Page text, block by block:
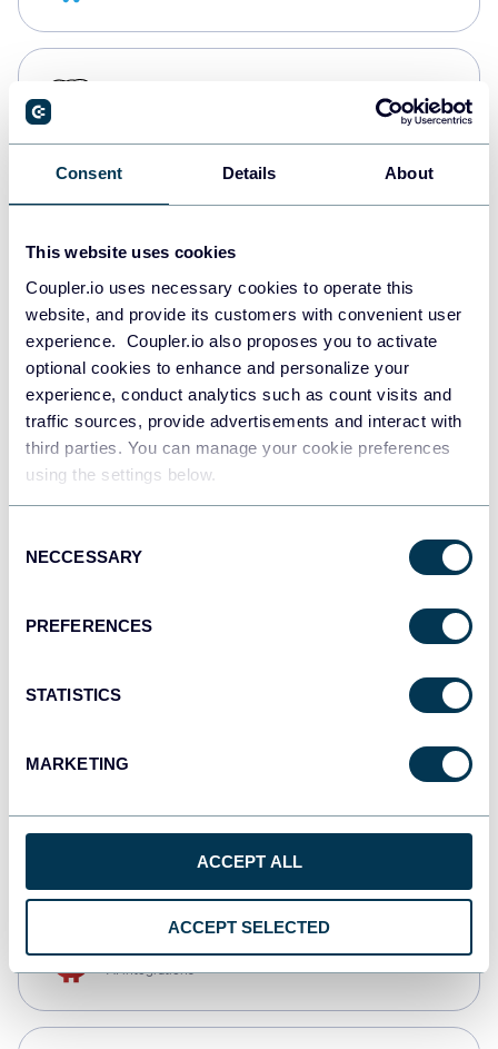
Consent Details About
This website uses cookies
Coupler.io uses necessary cookies to operate this
website, and provide its customers with convenient user
experience. Coupler.io also proposes you to activate
optional cookies to enhance and personalize your
experience, conduct analytics such as count visits and
traffic sources, provide advertisements and interact with
third parties. You can manage your cookie preferences
using the settings below.
Selection
NECCESSARY
PREFERENCES
STATISTICS
MARKETING
ACCEPT ALL
ACCEPT SELECTED
Redshift
JSON
Tableau
Dashboards
monday.com
CSV
AI integrations